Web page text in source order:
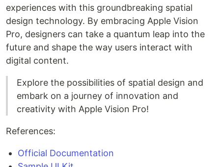
experiences with this groundbreaking spatial
design technology. By embracing Apple Vision
Pro, designers can take a quantum leap into the
future and shape the way users interact with
digital content.
Explore the possibilities of spatial design and
embark on a journey of innovation and
creativity with Apple Vision Pro!
References:
Official Documentation